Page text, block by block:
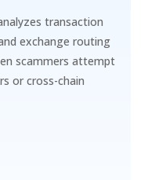
transaction
exchange routing
scammers attempt
or cross-chain